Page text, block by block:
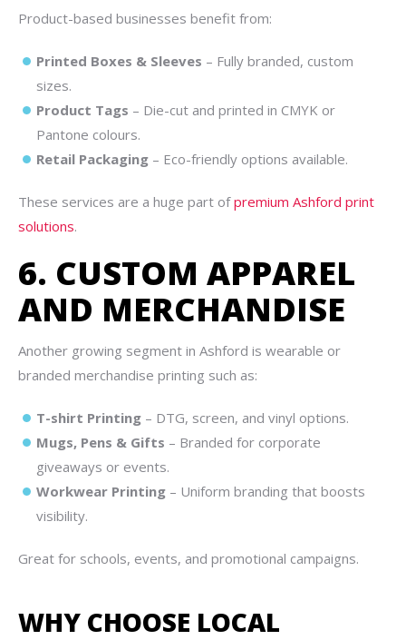
Product-based businesses benefit from:
Printed Boxes & Sleeves – Fully branded, custom
sizes.
Product Tags – Die-cut and printed in CMYK or
Pantone colours.
Retail Packaging – Eco-friendly options available.
These services are a huge part ofpremium Ashford print
solutions.
6. CUSTOM APPAREL
AND MERCHANDISE
Another growing segment in Ashford is wearable or
branded merchandise printing such as:
T-shirt Printing – DTG, screen, and vinyl options.
Mugs, Pens & Gifts – Branded for corporate
giveaways or events.
Workwear Printing – Uniform branding that boosts
visibility.
Great for schools, events, and promotional campaigns.
WHY CHOOSE LOCAL